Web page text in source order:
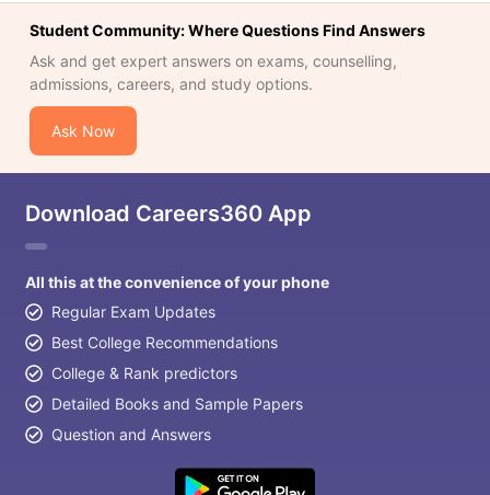
Student Community: Where Questions Find Answers
Ask and get expert answers on exams, counselling,
admissions, careers, and study options.
Ask Now
Download Careers360 App
All this at the convenience of your phone
Regular Exam Updates
Best College Recommendations
College & Rank predictors
Detailed Books and Sample Papers
Question and Answers